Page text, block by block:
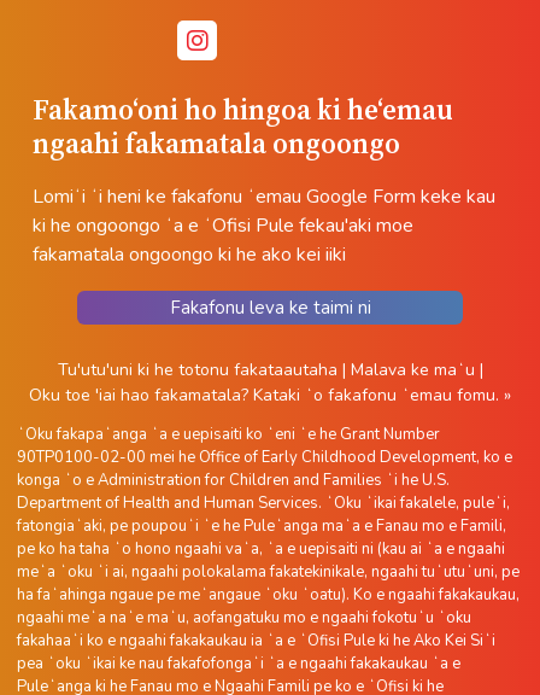
Fakamoʻoni ho hingoa ki heʻemau
ngaahi fakamatala ongoongo
Lomiʻi ʻi heni ke fakafonu ʻemau Google Form keke kau
ki he ongoongo ʻa e ʻOfisi Pule fekau'aki moe
fakamatala ongoongo ki he ako kei iiki
Fakafonu leva ke taimi ni
Tu'utu'uni ki he totonu fakataautaha | Malava ke maʻu |
Oku toe 'iai hao fakamatala? Kataki ʻo fakafonu ʻemau fomu. »
ʻOku fakapaʻanga ʻa e uepisaiti ko ʻeni ʻe he Grant Number
90TP0100-02-00 mei he Office of Early Childhood Development, ko e
konga ʻo e Administration for Children and Families ʻi he U.S.
Department of Health and Human Services. ʻOku ʻikai fakalele, puleʻi,
fatongiaʻaki, pe poupouʻi ʻe he Puleʻanga maʻa e Fanau mo e Famili,
pe ko ha taha ʻo hono ngaahi vaʻa, ʻa e uepisaiti ni (kau ai ʻa e ngaahi
meʻa ʻoku ʻi ai, ngaahi polokalama fakatekinikale, ngaahi tuʻutuʻuni, pe
ha faʻahinga ngaue pe meʻangaue ʻoku ʻoatu). Ko e ngaahi fakakaukau,
ngaahi meʻa naʻe maʻu, aofangatuku mo e ngaahi fokotuʻu ʻoku
fakahaaʻi ko e ngaahi fakakaukau ia ʻa e ʻOfisi Pule ki he Ako Kei Siʻi
pea ʻoku ʻikai ke nau fakafofongaʻi ʻa e ngaahi fakakaukau ʻa e
Puleʻanga ki he Fanau mo e Ngaahi Famili pe ko e ʻOfisi ki he